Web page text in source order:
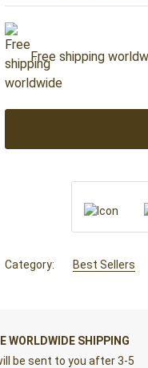
Free shipping
Category: Best Sellers
WORLDWIDE SHIPPING
be sent to you after 3-5